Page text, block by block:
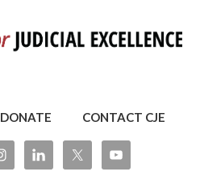
DONATE CONTACT CJE